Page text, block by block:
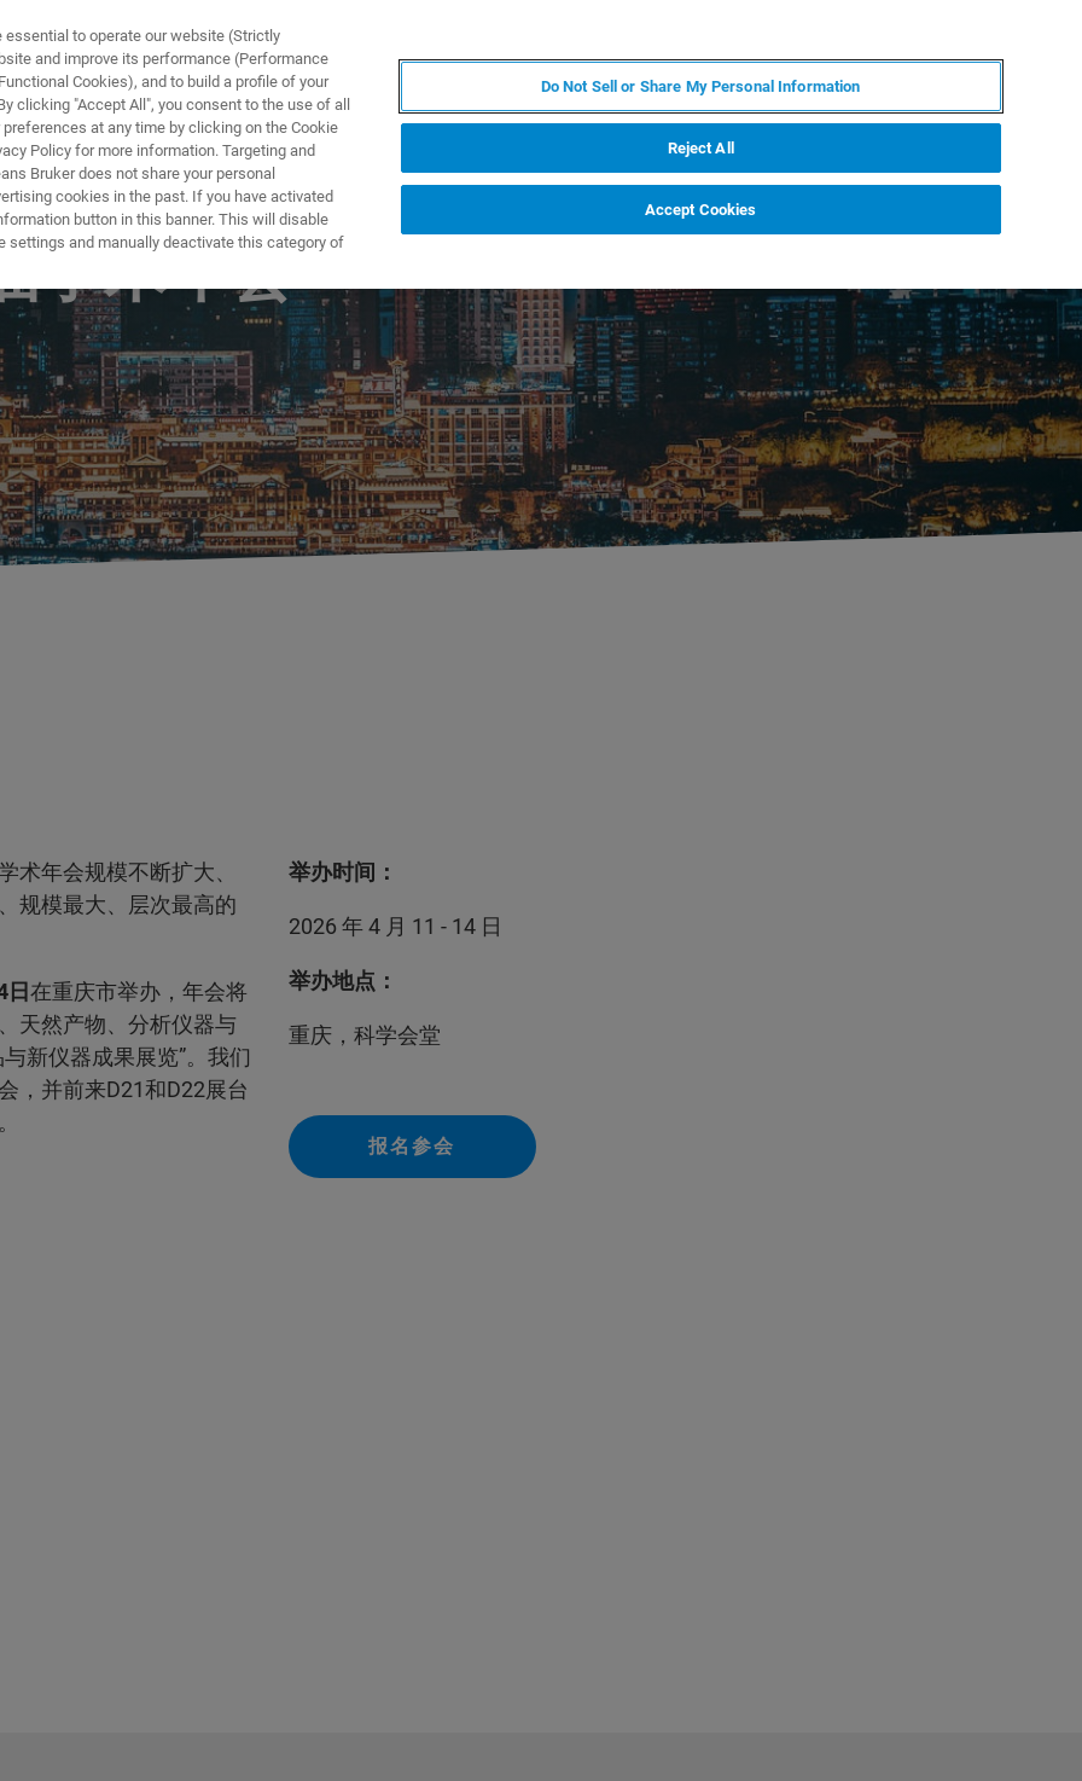
& SOLUTIONS APPLICATIONS
学术年会
术年会规模不断扩大、
规模最大、层次最高的
在重庆市举办，年会将
天然产物、分析仪器与
新仪器成果展览”。我们
，并前来D21和D22展台
举办时间：
2026 年 4 月 11 - 14 日
举办地点：
重庆，科学会堂
报名参会
to operate our website (Strictly
and improve its performance (Performance
Cookies), and to build a profile of your
clicking "Accept All", you consent to the use of all
at any time by clicking on the Cookie
Policy for more information. Targeting and
Bruker does not share your personal
cookies in the past. If you have activated
button in this banner. This will disable
settings and manually deactivate this category of
Do Not Sell or Share My Personal Information
Reject All
Accept Cookies